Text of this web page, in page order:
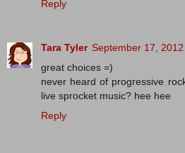
Reply
Tara Tyler September 17,
great choices =)
never heard of progressive
live sprocket music? hee hee
Reply